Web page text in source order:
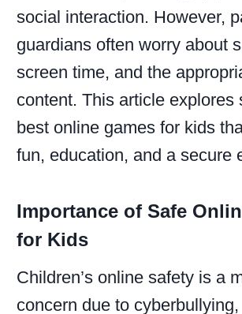
social interaction. However,
guardians often worry about
screen time, and the
content. This article explores
best online games for kids
fun, education, and a secure
Importance of Safe
for Kids
Children’s online safety is a
concern due to cyberbullying,